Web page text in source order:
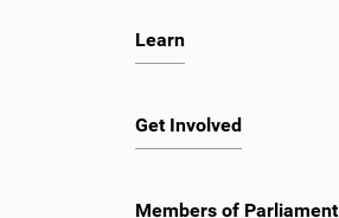
Learn
Get Involved
Members of Parliament